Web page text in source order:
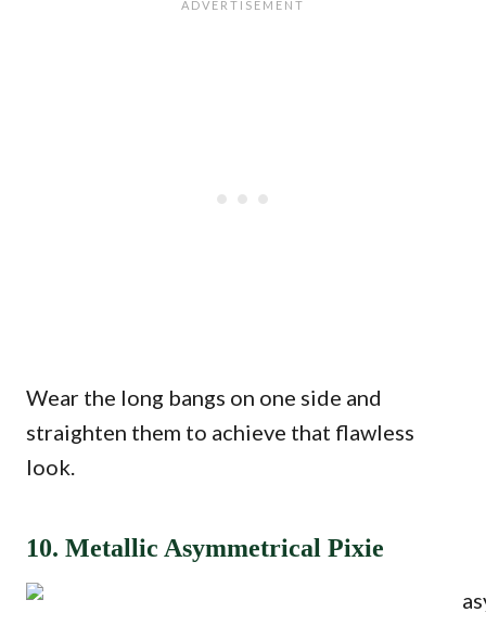
Wear the long bangs on one side and
straighten them to achieve that flawless
look.
10. Metallic Asymmetrical Pixie